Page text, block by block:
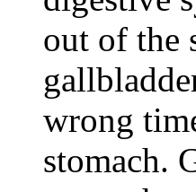
out of the
wrong
stomach.